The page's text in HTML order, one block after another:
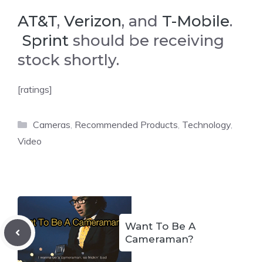
AT&T, Verizon, and T-Mobile.
Sprint should be receiving
stock shortly.
[ratings]
Categories
Cameras, Recommended Products, Technology,
Video
Want To Be A
Cameraman?